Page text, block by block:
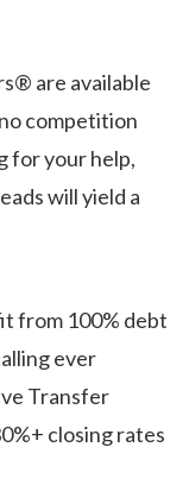
are available
competition
for your help,
will yield a
from 100% debt
ever
Transfer
closing rates